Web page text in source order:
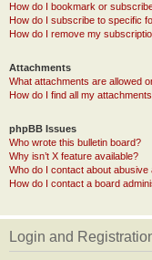
How do I bookmark or
How do I subscribe to specific
How do I remove my
Attachments
What attachments are allowed
How do I find all my
phpBB Issues
Who wrote this bulletin board?
Why isn’t X feature available?
Who do I contact about
How do I contact a board
Login and